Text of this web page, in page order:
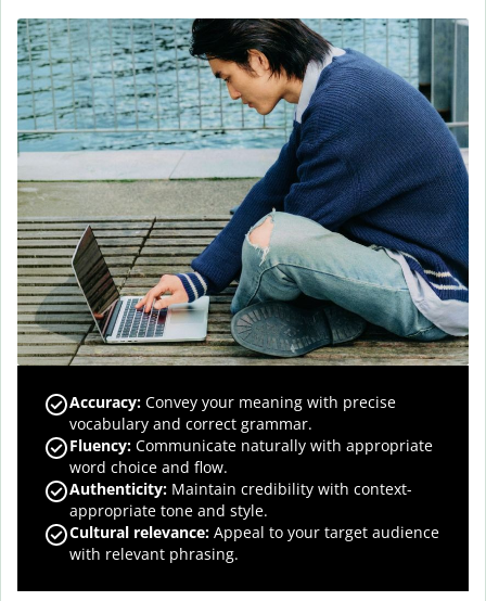
Accuracy: Convey your meaning with precise
vocabulary and correct grammar.
Fluency: Communicate naturally with appropriate
word choice and flow.
Authenticity: Maintain credibility with context-
appropriate tone and style.
Cultural relevance: Appeal to your target audience
with relevant phrasing.